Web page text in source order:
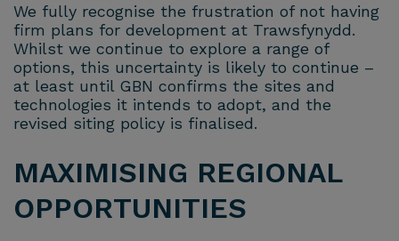
We fully recognise the frustration of not having
firm plans for development at Trawsfynydd.
Whilst we continue to explore a range of
options, this uncertainty is likely to continue –
at least until GBN confirms the sites and
technologies it intends to adopt, and the
revised siting policy is finalised.
MAXIMISING REGIONAL
OPPORTUNITIES